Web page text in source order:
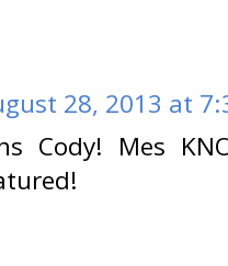
28, 2013 at
Cody! Mes